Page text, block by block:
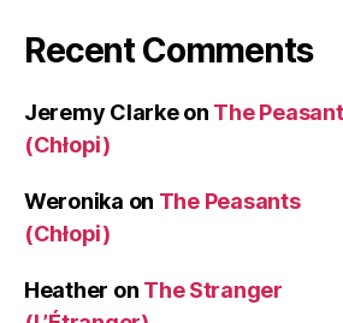
Recent Comments
Jeremy Clarkeon The
(Chłopi)
Weronika on The Peasants
(Chłopi)
Heather on The Stranger